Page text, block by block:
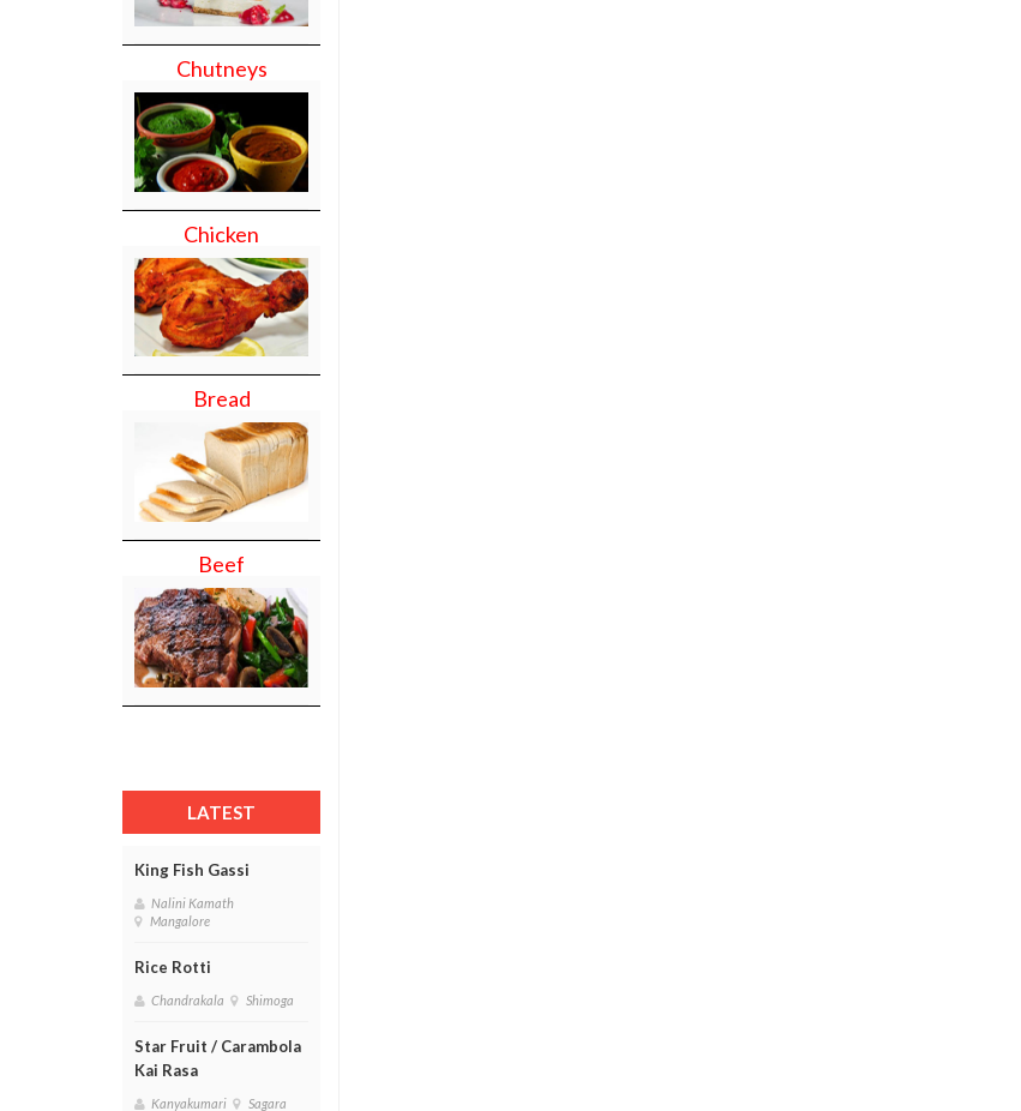
Chutneys
Chicken
Bread
Beef
LATEST
King Fish Gassi
Nalini Kamath
Mangalore
Rice Rotti
Chandrakala Shimoga
Star Fruit / Carambola
Kai Rasa
Kanyakumari Sagara